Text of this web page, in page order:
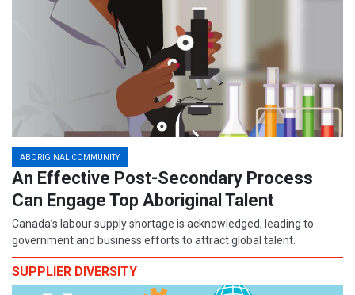
ABORIGINAL COMMUNITY
An Effective Post-Secondary Process
Can Engage Top Aboriginal Talent
Canada’s labour supply shortage is acknowledged, leading to
government and business efforts to attract global talent.
SUPPLIER DIVERSITY